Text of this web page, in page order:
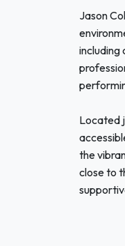
Jason
including
Located
the
close to